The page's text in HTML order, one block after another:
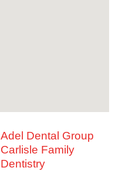
Adel Dental Group
Carlisle Family
Dentistry